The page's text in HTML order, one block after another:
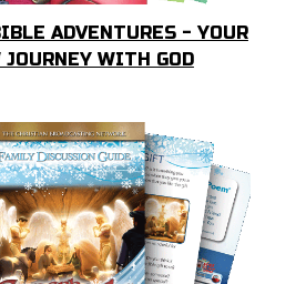
ADVENTURES - YOUR
JOURNEY WITH GOD